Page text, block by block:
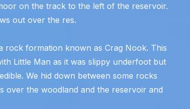
on the track to the left of the reservoir.
out over the res.
formation known as Crag Nook. This
Little Man as it was slippy underfoot but
We hid down between some rocks
over the woodland and the reservoir and